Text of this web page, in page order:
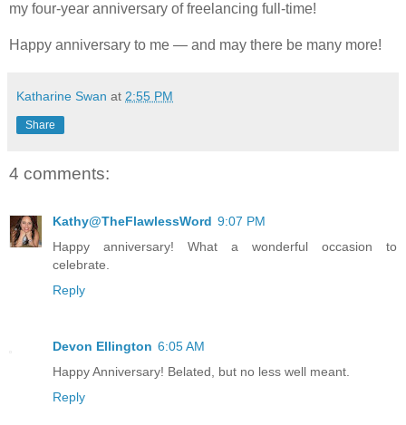
my four-year anniversary of freelancing full-time!
Happy anniversary to me — and may there be many more!
Katharine Swan at 2:55 PM
Share
4 comments:
Kathy@TheFlawlessWord 9:07 PM
Happy anniversary! What a wonderful occasion to
celebrate.
Reply
Devon Ellington 6:05 AM
Happy Anniversary! Belated, but no less well meant.
Reply